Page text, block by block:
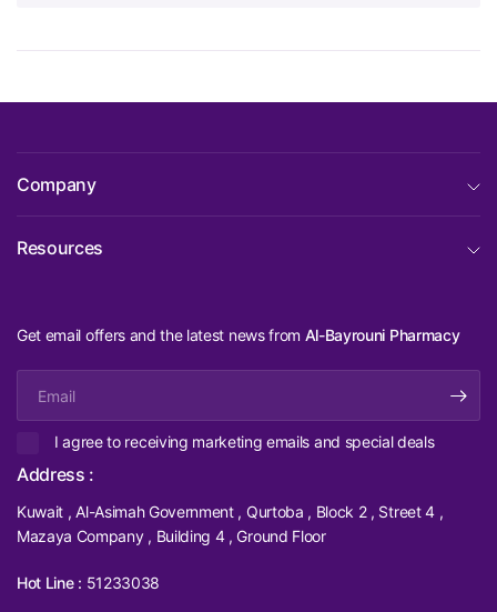
Company
Resources
Get email offers and the latest news from Al-Bayrouni Pharmacy
I agree to receiving marketing emails and special deals
Address :
Kuwait , Al-Asimah Government , Qurtoba , Block 2 , Street 4 ,
Mazaya Company , Building 4 , Ground Floor
Hot Line : 51233038